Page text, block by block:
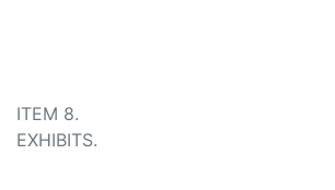
ITEM 8.
EXHIBITS.